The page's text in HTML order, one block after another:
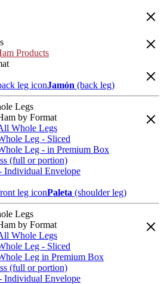
Products
Jamón (back leg)
Legs
by Format
Whole Legs
Leg - Sliced
Leg - in Premium Box
(full or portion)
Individual Envelope
Paleta (shoulder leg)
Legs
by Format
Whole Legs
Leg - Sliced
Leg in Premium Box
(full or portion)
Individual Envelope